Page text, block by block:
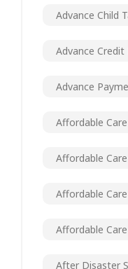
Advance Child
Advance
Advance
Affordable
Affordable
Affordable
Affordable
After Disaster